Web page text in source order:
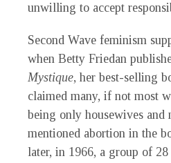
unwilling to accept
Second Wave feminism
when Betty Friedan
Mystique, her best-selling
claimed many, if not most
being only housewives and
mentioned abortion in the
later, in 1966, a group of